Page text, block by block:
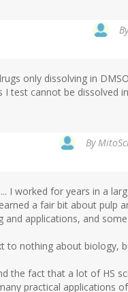
only dissolving in
I test cannot be dissolved
By
I worked for years in a
a fair bit about pulp
and applications, and
to nothing about biology,
the fact that a lot of HS
practical applications